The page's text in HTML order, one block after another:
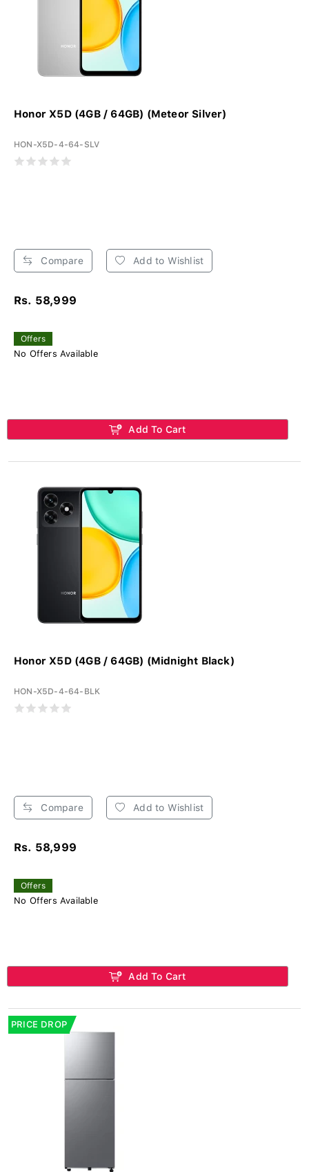
Honor X5D (4GB / 64GB) (Meteor Silver)
HON-X5D-4-64-SLV
Compare Add to Wishlist
Rs. 58,999
Offers
No Offers Available
Add To Cart
Honor X5D (4GB / 64GB) (Midnight Black)
HON-X5D-4-64-BLK
Compare Add to Wishlist
Rs. 58,999
Offers
No Offers Available
Add To Cart
PRICE DROP